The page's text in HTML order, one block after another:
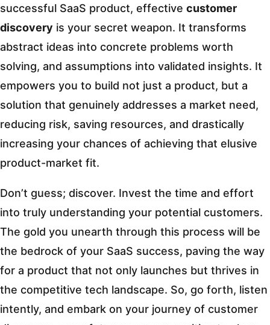
successful SaaS product, effective customer
discovery is your secret weapon. It transforms
abstract ideas into concrete problems worth
solving, and assumptions into validated insights. It
empowers you to build not just a product, but a
solution that genuinely addresses a market need,
reducing risk, saving resources, and drastically
increasing your chances of achieving that elusive
product-market fit.
Don’t guess; discover. Invest the time and effort
into truly understanding your potential customers.
The gold you unearth through this process will be
the bedrock of your SaaS success, paving the way
for a product that not only launches but thrives in
the competitive tech landscape. So, go forth, listen
intently, and embark on your journey of customer